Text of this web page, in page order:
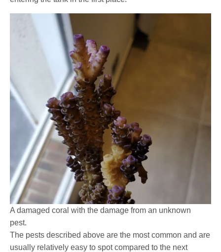
A damaged coral with the damage from an unknown
pest.
The pests described above are the most common and are
usually relatively easy to spot compared to the next